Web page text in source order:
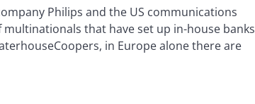
Philips and the US communications
that have set up in-house banks
in Europe alone there are